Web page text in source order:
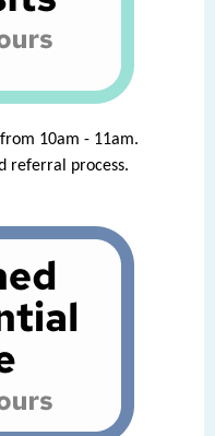
10am - 11am.
referral process.